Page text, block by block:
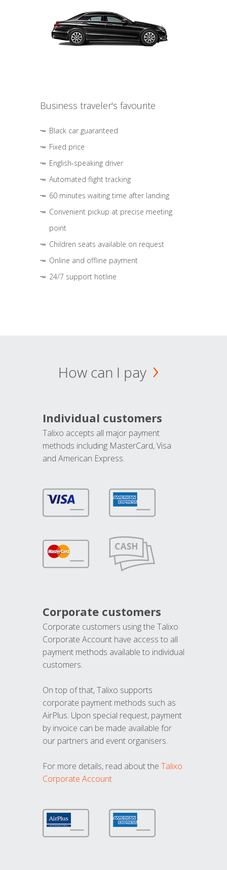
Business traveler's favourite
Black car guaranteed
Fixed price
English-speaking driver
Automated flight tracking
60 minutes waiting time after landing
Convenient pickup at precise meeting
point
Children seats available on request
Online and offline payment
24/7 support hotline
How can I pay
Individual customers
Talixo accepts all major payment
methods including MasterCard, Visa
and American Express.
Corporate customers
Corporate customers using the Talixo
Corporate Account have access to all
payment methods available to individual
customers.
On top of that, Talixo supports
corporate payment methods such as
AirPlus. Upon special request, payment
by invoice can be made available for
our partners and event organisers.
For more details, read about the Talixo
Corporate Account